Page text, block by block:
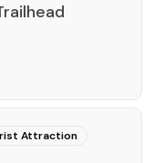
Attraction